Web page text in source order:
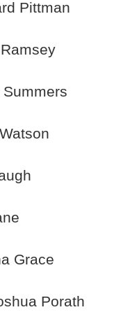
Pittman
Grace
Porath